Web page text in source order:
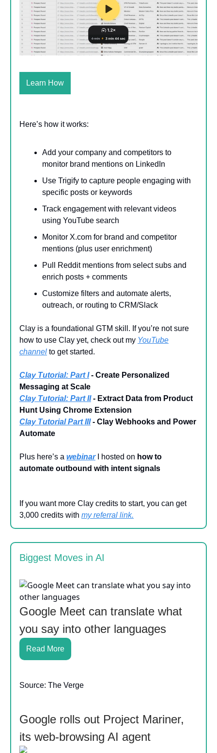
Learn How
Here’s how it works:
Add your company and competitors to
monitor brand mentions on LinkedIn
Use Trigify to capture people engaging with
specific posts or keywords
Track engagement with relevant videos
using YouTube search
Monitor X.com for brand and competitor
mentions (plus user enrichment)
Pull Reddit mentions from select subs and
enrich posts + comments
Customize filters and automate alerts,
outreach, or routing to CRM/Slack
Clay is a foundational GTM skill. If you’re not sure
how to use Clay yet, check out my YouTube
channel to get started.
Clay Tutorial: Part I- Create Personalized
Messaging at Scale
Clay Tutorial: Part II- Extract Data from Product
Hunt Using Chrome Extension
Clay Tutorial Part III- Clay Webhooks and Power
Automate
Plus here’s a webinarI hosted on how to
automate outbound with intent signals
If you want more Clay credits to start, you can get
3,000 credits with my referral link.
Biggest Moves in AI
Google Meet can translate what
you say into other languages
Read More
Source: The Verge
Google rolls out Project Mariner,
its web-browsing AI agent